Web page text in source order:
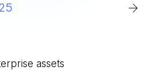
assets